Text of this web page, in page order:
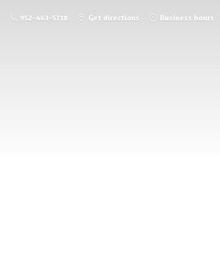
952-463-5718 Get directions Business hours